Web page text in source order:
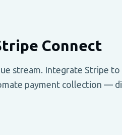
Connect
stream. Integrate Stripe to
payment collection —